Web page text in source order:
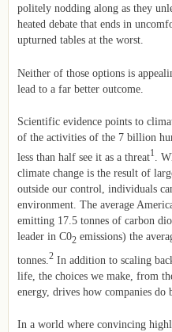
politely nodding along as they
heated debate that ends in
upturned tables at the worst.
Neither of those options is
lead to a far better outcome.
Scientific evidence points to
of the activities of the 7 billion
less than half see it as a threat1
.
climate change is the result of
outside our control, individuals
environment. The average
emitting 17.5 tonnes of carbon
leader in C02emissions) the
tonnes. 2In addition to scaling
life, the choices we make, from
energy, drives how companies do
In a world where convincing